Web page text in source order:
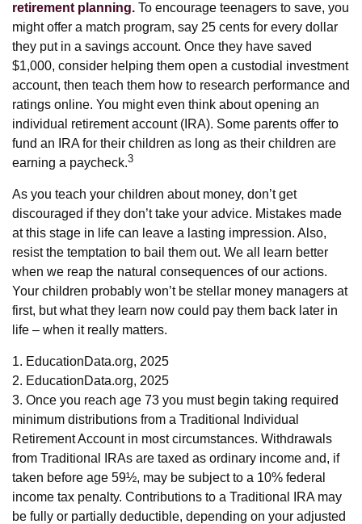
retirement planning. To encourage teenagers to save, you
might offer a match program, say 25 cents for every dollar
they put in a savings account. Once they have saved
$1,000, consider helping them open a custodial investment
account, then teach them how to research performance and
ratings online. You might even think about opening an
individual retirement account (IRA). Some parents offer to
fund an IRA for their children as long as their children are
earning a paycheck.3
As you teach your children about money, don’t get
discouraged if they don’t take your advice. Mistakes made
at this stage in life can leave a lasting impression. Also,
resist the temptation to bail them out. We all learn better
when we reap the natural consequences of our actions.
Your children probably won’t be stellar money managers at
first, but what they learn now could pay them back later in
life – when it really matters.
1. EducationData.org, 2025
2. EducationData.org, 2025
3. Once you reach age 73 you must begin taking required
minimum distributions from a Traditional Individual
Retirement Account in most circumstances. Withdrawals
from Traditional IRAs are taxed as ordinary income and, if
taken before age 59½, may be subject to a 10% federal
income tax penalty. Contributions to a Traditional IRA may
be fully or partially deductible, depending on your adjusted